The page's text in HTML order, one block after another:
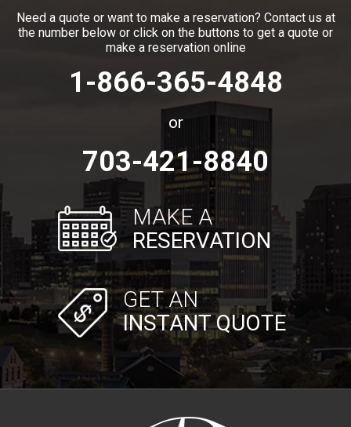
Need a quote or want to make a reservation? Contact us at
the number below or click on the buttons to get a quote or
make a reservation online
1-866-365-4848
or
703-421-8840
MAKE A
RESERVATION
GET AN
INSTANT QUOTE